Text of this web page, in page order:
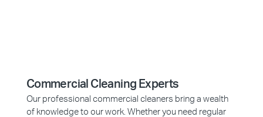
Commercial Cleaning Experts
Our professional commercial cleaners bring a wealth
of knowledge to our work. Whether you need regular